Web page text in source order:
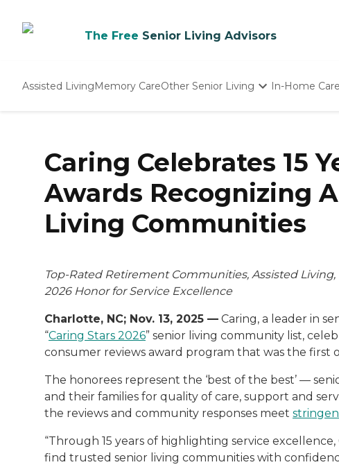
The Free Senior Living Advisors
Assisted LivingMemory CareOther Senior Living In-Home Care
Caring Celebrates 15
Awards Recognizing
Living Communities
Top-Rated Retirement Communities, Assisted
2026 Honor for Service Excellence
Charlotte, NC; Nov. 13, 2025 — Caring, a leader in
“Caring Stars 2026” senior living community list,
consumer reviews award program that was the first
The honorees represent the ‘best of the best’ —
and their families for quality of care, support and
the reviews and community responses meet
“Through 15 years of highlighting service
find trusted senior living communities with